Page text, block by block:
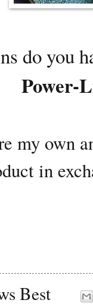
do you
Power-
my own
in
Best